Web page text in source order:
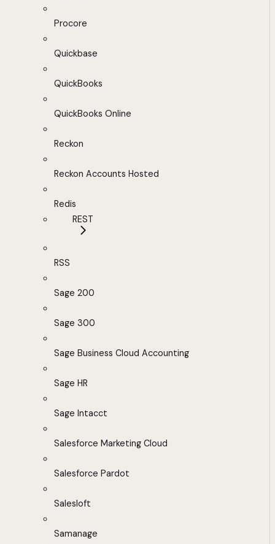
Procore
Quickbase
QuickBooks
QuickBooks Online
Reckon
Reckon Accounts Hosted
Redis
REST
RSS
Sage 200
Sage 300
Sage Business Cloud Accounting
Sage HR
Sage Intacct
Salesforce Marketing Cloud
Salesforce Pardot
Salesloft
Samanage